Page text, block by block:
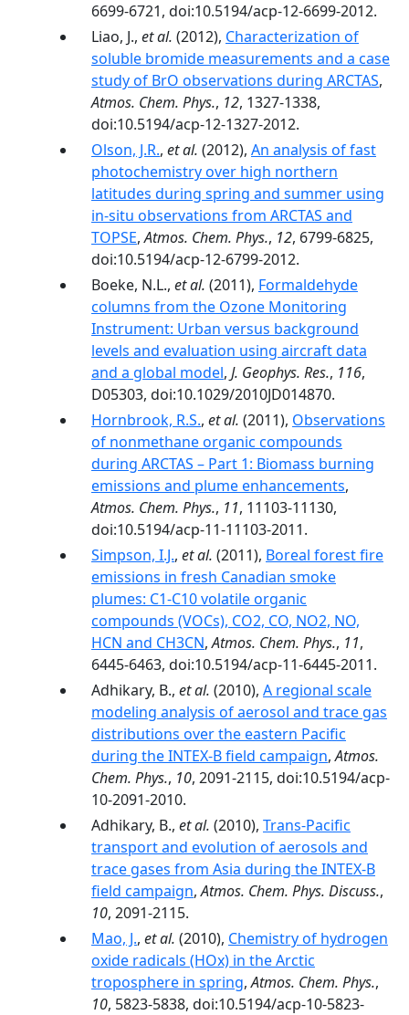
6699-6721, doi:10.5194/acp-12-6699-2012.
Liao, J., et al. (2012), Characterization of
soluble bromide measurements and a case
study of BrO observations during ARCTAS,
Atmos. Chem. Phys., 12, 1327-1338,
doi:10.5194/acp-12-1327-2012.
Olson, J.R., et al. (2012), An analysis of fast
photochemistry over high northern
latitudes during spring and summer using
in-situ observations from ARCTAS and
TOPSE,Atmos. Chem. Phys., 12, 6799-6825,
doi:10.5194/acp-12-6799-2012.
Boeke, N.L., et al. (2011), Formaldehyde
columns from the Ozone Monitoring
Instrument: Urban versus background
levels and evaluation using aircraft data
and a global model, J. Geophys. Res., 116,
D05303, doi:10.1029/2010JD014870.
Hornbrook, R.S., et al. (2011), Observations
of nonmethane organic compounds
during ARCTAS – Part 1: Biomass burning
emissions and plume enhancements,
Atmos. Chem. Phys., 11, 11103-11130,
doi:10.5194/acp-11-11103-2011.
Simpson, I.J., et al. (2011), Boreal forest fire
emissions in fresh Canadian smoke
plumes: C1-C10 volatile organic
compounds (VOCs), CO2, CO, NO2, NO,
HCN and CH3CN,Atmos. Chem. Phys., 11,
6445-6463, doi:10.5194/acp-11-6445-2011.
Adhikary, B., et al. (2010), A regional scale
modeling analysis of aerosol and trace gas
distributions over the eastern Pacific
during the INTEX-B field campaign,Atmos.
Chem. Phys., 10, 2091-2115, doi:10.5194/acp-
10-2091-2010.
Adhikary, B., et al. (2010), Trans-Pacific
transport and evolution of aerosols and
trace gases from Asia during the INTEX-B
field campaign,Atmos. Chem. Phys. Discuss.,
10, 2091-2115.
Mao, J., et al. (2010), Chemistry of hydrogen
oxide radicals (HOx) in the Arctic
troposphere in spring,Atmos. Chem. Phys.,
10, 5823-5838, doi:10.5194/acp-10-5823-